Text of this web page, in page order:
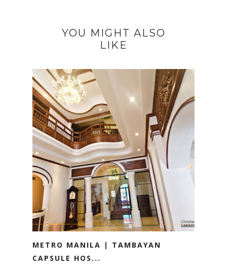
YOU MIGHT ALSO
LIKE
METRO MANILA | TAMBAYAN
CAPSULE HOS...